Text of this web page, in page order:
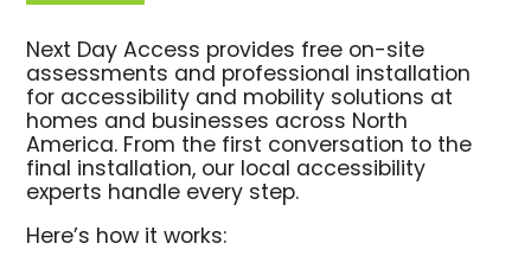
Next Day Access provides free on-site
assessments and professional installation
for accessibility and mobility solutions at
homes and businesses across North
America. From the first conversation to the
final installation, our local accessibility
experts handle every step.
Here’s how it works: